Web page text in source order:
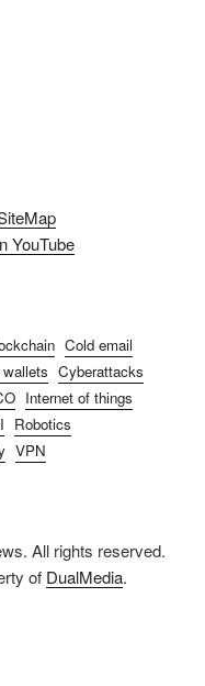
YouTube
Cold email
Cyberattacks
Internet of things
Robotics
VPN
All rights reserved.
of DualMedia.